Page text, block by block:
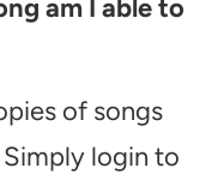
am I able to
of songs
login to